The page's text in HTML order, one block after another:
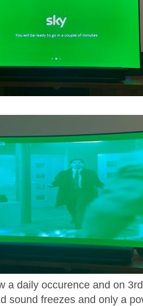
a daily occurence and on
sound freezes and only a